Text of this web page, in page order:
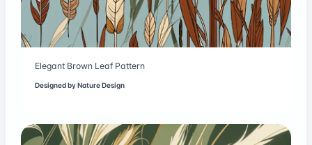
Elegant Brown Leaf Pattern
Designed byNature Design